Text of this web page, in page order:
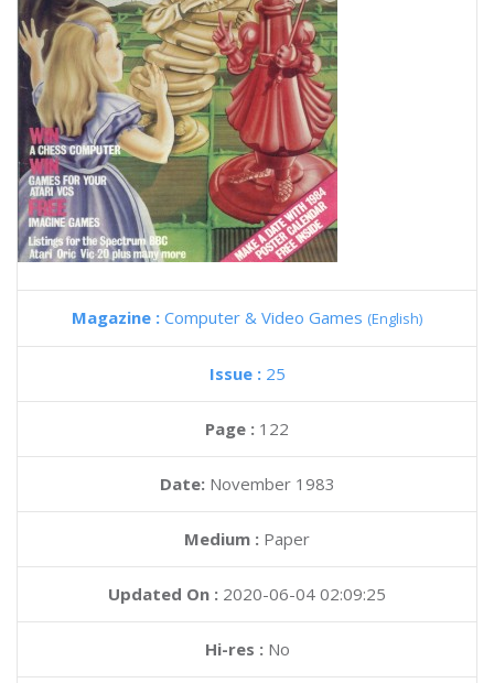
Magazine : Computer & Video Games (English)
Issue : 25
Page : 122
Date: November 1983
Medium : Paper
Updated On : 2020-06-04 02:09:25
Hi-res :No